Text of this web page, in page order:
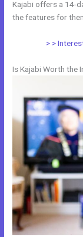
Kajabi offers a 14-
the features for
> >
Is Kajabi Worth the